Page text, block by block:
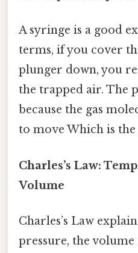
A syringe is a good
terms, if you cover
plunger down, you
the trapped air. The
because the gas
to move Which is the
Charles’s Law:
Volume
Charles’s Law
pressure, the volume